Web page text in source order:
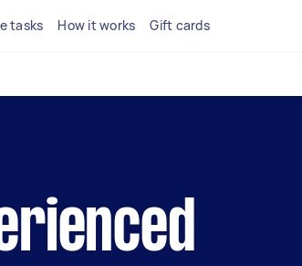
tasks How it works Gift cards